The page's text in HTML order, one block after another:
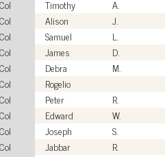
Timothy A.
Alison J.
Samuel L.
James D.
Debra M.
Rogelio
Peter R.
Edward W.
Joseph S.
Jabbar R.